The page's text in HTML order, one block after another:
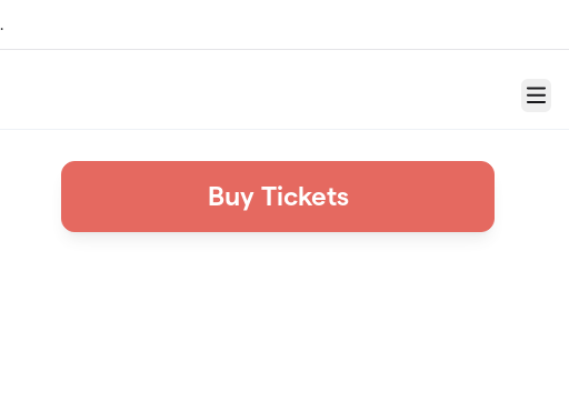
Menu
Buy Tickets